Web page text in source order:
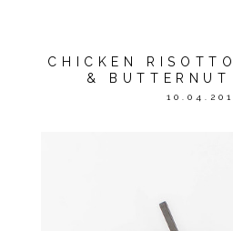
CHICKEN
& BUTTERNUT